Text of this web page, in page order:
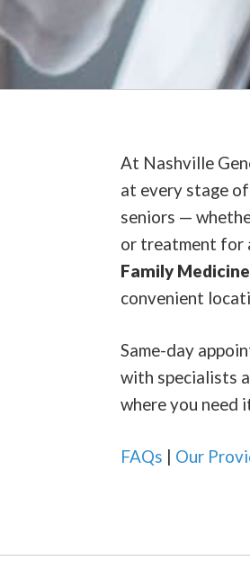
At Nashville
at every stage
seniors —
or treatment for
Family Medicine
convenient
Same-day
with specialists
where you need
FAQs | Our